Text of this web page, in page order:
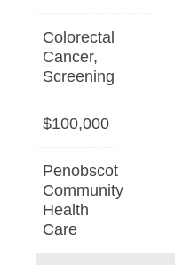
Colorectal
Cancer,
Screening
$100,000
Penobscot
Community
Health
Care